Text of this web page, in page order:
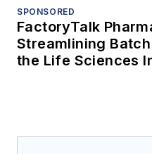
SPONSORED
FactoryTalk
Streamlining
the Life Sciences